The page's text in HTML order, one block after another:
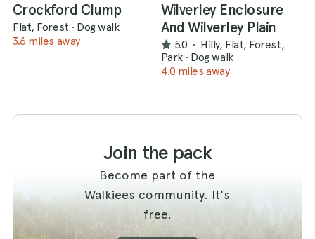
Crockford Clump
Flat, Forest · Dog walk
3.6 miles away
Wilverley Enclosure
And Wilverley Plain
5.0 · Hilly, Flat, Forest,
Park · Dog walk
4.0 miles away
Join the pack
Become part of the
Walkiees community. It's
free.